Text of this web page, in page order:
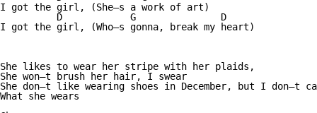
I got the girl, (She—s a work of art)
          D            G               D
I got the girl, (Who—s gonna, break my heart)
She likes to wear her stripe with her plaids,
She won—t brush her hair, I swear
She don—t like wearing shoes in December, but I don—t
What she wears